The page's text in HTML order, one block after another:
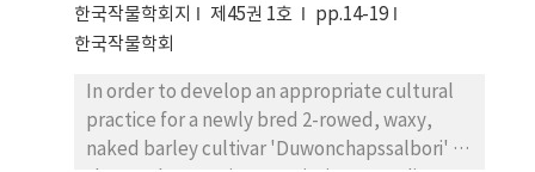
at 45% of their growth during water deficit
period was higher than that of PI416937.
has demonstrated tolerance to drought. For
water-deficit treatment, total biomass
but biomass accumulation continued at
approximately 64 % of the well-watered
treatment of Jackson. Transpirational losses
한국작물학회지 제45권 1호
pp.14-19
한국작물학회
In order to develop an appropriate cultural
practice for a newly bred 2-rowed, waxy,
naked barley cultivar 'Duwonchapssalbori' in